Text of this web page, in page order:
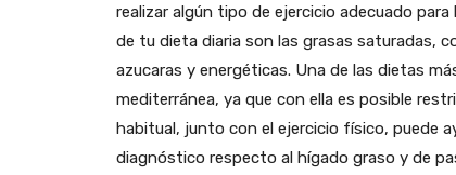
realizar algún tipo de ejercicio adecuado
de tu dieta diaria son las grasas saturadas,
azucaras y energéticas. Una de las dietas
mediterránea, ya que con ella es posible
habitual, junto con el ejercicio físico, puede
diagnóstico respecto al hígado graso y de